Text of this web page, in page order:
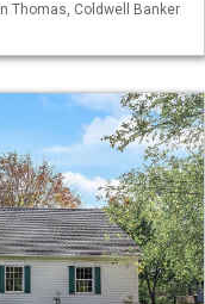
Thomas, Coldwell Banker